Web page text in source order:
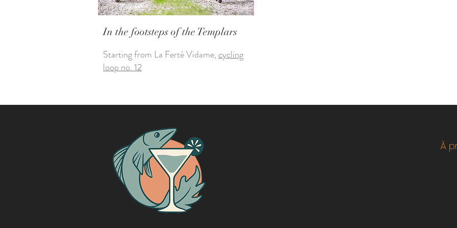
In the footsteps of the Templars
Starting from La Ferté Vidame, cycling
loop no. 12
À